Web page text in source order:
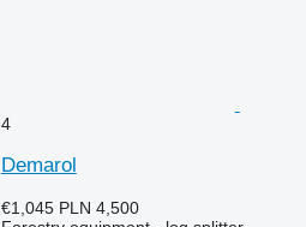
4
Demarol
€1,045 PLN 4,500